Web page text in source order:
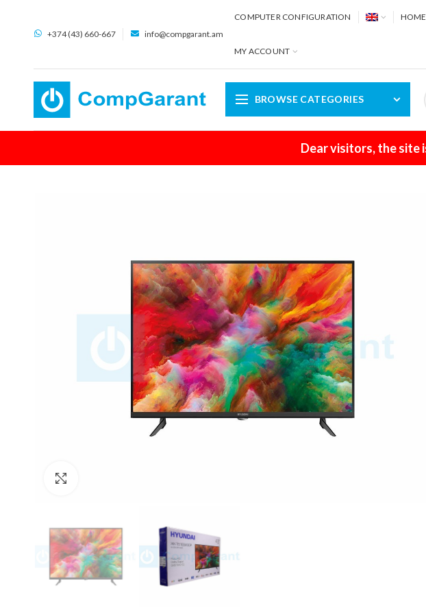
+374 (43) 660-667 info@compgarant.am
COMPUTER CONFIGURATION HOME
MY ACCOUNT
BROWSE CATEGORIES
Dear visitors, the site